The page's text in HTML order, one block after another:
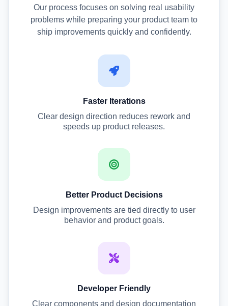
Our process focuses on solving real usability
problems while preparing your product team to
ship improvements quickly and confidently.
Faster Iterations
Clear design direction reduces rework and
speeds up product releases.
Better Product Decisions
Design improvements are tied directly to user
behavior and product goals.
Developer Friendly
Clear components and design documentation